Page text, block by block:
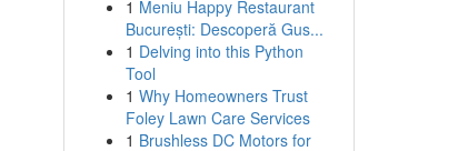
1 Meniu Happy Restaurant
București: Descoperă Gus...
1 Delving into this Python
Tool
1 Why Homeowners Trust
Foley Lawn Care Services
1 Brushless DC Motors for